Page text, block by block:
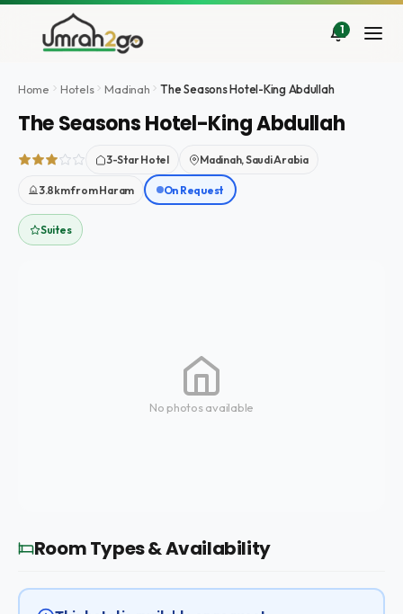
Skip
content
1
Home Hotels Madinah The Seasons Hotel-King Abdullah
The Seasons Hotel-King Abdullah
3-Star Hotel Madinah, Saudi Arabia
3.8km from Haram On Request
Suites
No photos available
Room Types & Availability